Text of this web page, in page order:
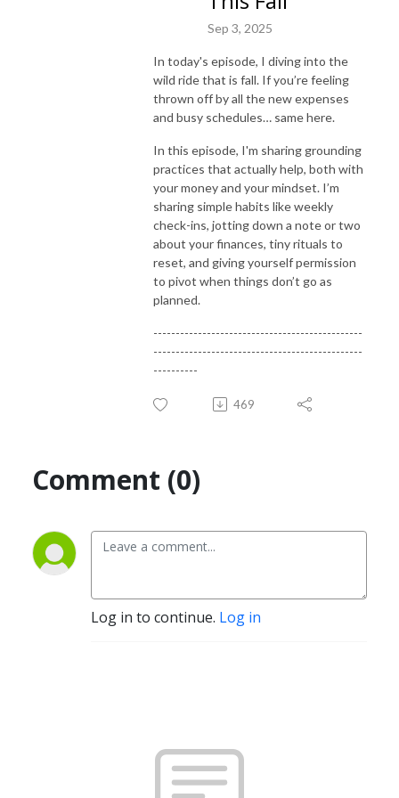
spender. Despite being a financial planner, I’ve never truly felt a sense of
control over my own financial situation. Even though I had the knowledge
of financial tools and strategies, I just couldn’t seem to implement and I
avoided it altogether. When I finally decided to explore my relationship
with money and all the thoughts, beliefs and stories that come with it, I
started noticing major shifts in my spending patterns. I began feeling less
decisions. And I’m here to share my journey with you!
If you are ready to see massive shifts in your money mindset and finally
feel good when you open your bank account – this podcast is for you! Its
time to start listening to who knows you best – you!
Sep 3, 2025
In today's episode, I diving into the
wild ride that is fall. If you’re feeling
thrown off by all the new expenses
and busy schedules… same here.
In this episode, I'm sharing grounding
practices that actually help, both with
your money and your mindset. I’m
sharing simple habits like weekly
check-ins, jotting down a note or two
about your finances, tiny rituals to
reset, and giving yourself permission
to pivot when things don’t go as
planned.
-----------------------------------------------
-----------------------------------------------
----------
469
Comment (0)
Log in to continue. Log in